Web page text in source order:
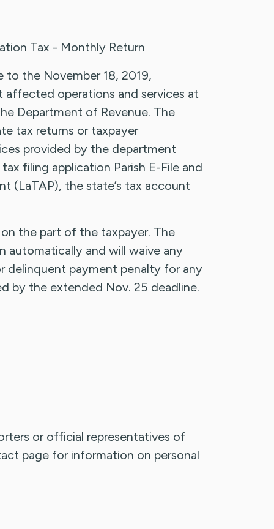
Tax - Monthly Return
to the November 18, 2019,
operations and services at
Department of Revenue. The
tax returns or taxpayer
provided by the department
filing application Parish E-File and
(LaTAP), the state’s tax account
the part of the taxpayer. The
automatically and will waive any
delinquent payment penalty for any
by the extended Nov. 25 deadline.
or official representatives of
page for information on personal